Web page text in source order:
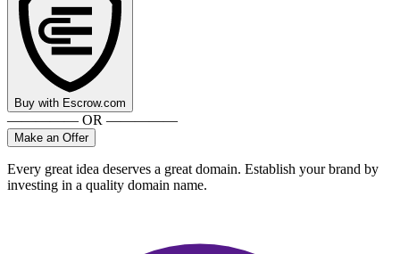
Buy with Escrow.com
————— OR —————
Make an Offer
Every great idea deserves a great domain. Establish your brand by
investing in a quality domain name.